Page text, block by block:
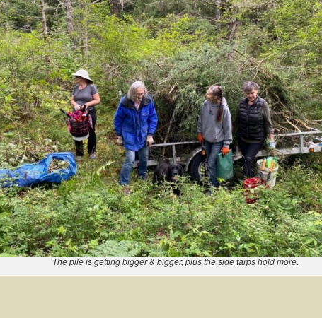
The pile is getting bigger & bigger, plus the side tarps hold more.